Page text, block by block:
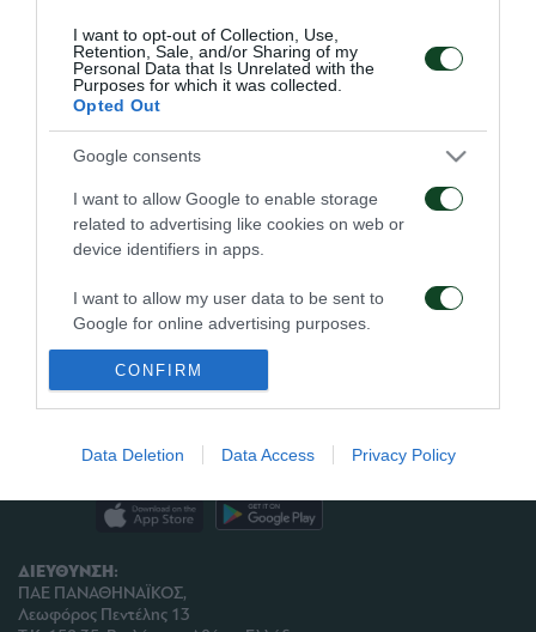
I want to opt-out of Collection, Use,
Retention, Sale, and/or Sharing of my
Personal Data that Is Unrelated with the
Purposes for which it was collected.
Opted Out
Google consents
I want to allow Google to enable storage
related to advertising like cookies on web or
device identifiers in apps.
I want to allow my user data to be sent to
Google for online advertising purposes.
I want to allow Google to send me
personalized advertising.
I want to allow Google to enable storage
device identifiers in apps.
related to functionality of the website or app.
I want to allow Google to enable storage
CONFIRM
Data Deletion Data Access Privacy Policy
ΚΑΤΑ 20
ΦΑΟΥΛ
11
ΔΙΕΥΘΥΝΣΗ:
ΠΑΕ ΠΑΝΑΘΗΝΑΪΚΟΣ,
Λεωφόρος Πεντέλης 13
ΠΑΕ ΠΑΝΑΘΗΝΑΪΚΟΣ